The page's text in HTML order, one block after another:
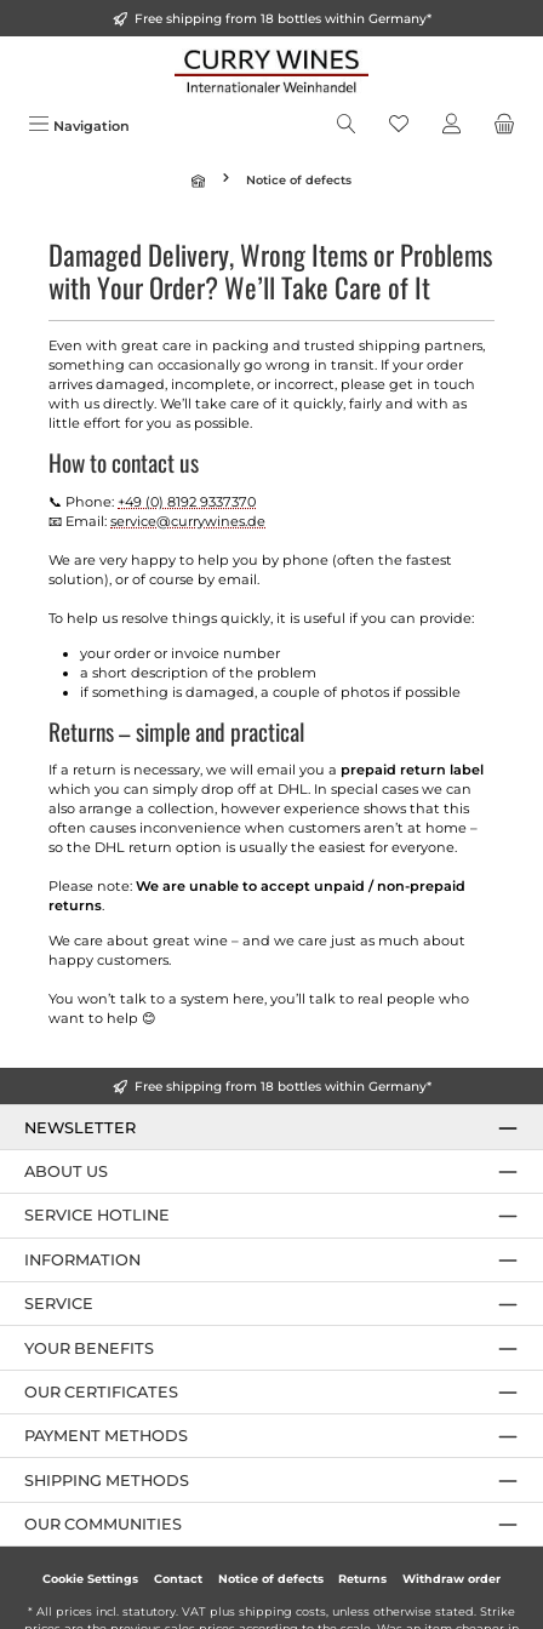
Free shipping from 18 bottles within Germany*
Navigation
Notice of defects
Damaged Delivery, Wrong Items or Problems
with Your Order? We’ll Take Care of It
Even with great care in packing and trusted shipping partners,
something can occasionally go wrong in transit. If your order
arrives damaged, incomplete, or incorrect, please get in touch
with us directly. We’ll take care of it quickly, fairly and with as
little effort for you as possible.
How to contact us
📞 Phone: +49 (0) 8192 9337370
📧 Email: service@currywines.de
We are very happy to help you by phone (often the fastest
solution), or of course by email.
To help us resolve things quickly, it is useful if you can provide:
your order or invoice number
a short description of the problem
if something is damaged, a couple of photos if possible
Returns – simple and practical
If a return is necessary, we will email you a prepaid return label
which you can simply drop off at DHL. In special cases we can
also arrange a collection, however experience shows that this
often causes inconvenience when customers aren’t at home –
so the DHL return option is usually the easiest for everyone.
Please note: We are unable to accept unpaid / non-prepaid
returns.
We care about great wine – and we care just as much about
happy customers.
You won’t talk to a system here, you’ll talk to real people who
want to help 😊
Free shipping from 18 bottles within Germany*
NEWSLETTER
SERVICE HOTLINE
YOUR BENEFITS
PAYMENT METHODS
ABOUT US
OUR CERTIFICATES
INFORMATION
SERVICE
OUR COMMUNITIES
SHIPPING METHODS
Cookie Settings Contact Notice of defects Returns Withdraw order
* All prices incl. statutory. VAT plus shipping costs , unless otherwise stated. Strike